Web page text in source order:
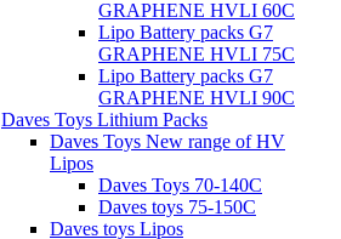
GRAPHENE HVLI 60C
Lipo Battery packs G7
GRAPHENE HVLI 75C
Lipo Battery packs G7
GRAPHENE HVLI 90C
Daves Toys Lithium Packs
Daves Toys New range of HV
Lipos
Daves Toys 70-140C
Daves toys 75-150C
Daves toys Lipos